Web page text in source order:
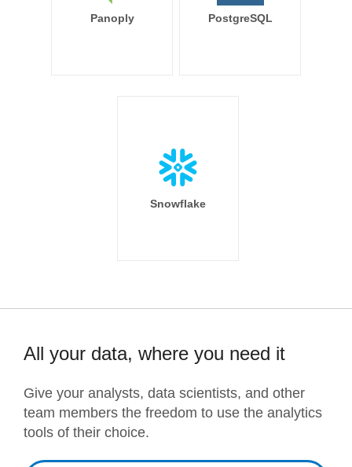
Panoply PostgreSQL
Snowflake
All your data, where you need it
Give your analysts, data scientists, and other
team members the freedom to use the analytics
tools of their choice.